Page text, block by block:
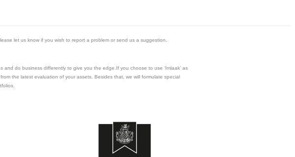
let us know if you wish to report a problem or send us a suggestion.
do business differently to give you the edge.If you choose to use ‘Imlaak’ as
the latest evaluation of your assets. Besides that, we will formulate special